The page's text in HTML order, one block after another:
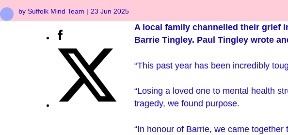
Organisations and workplaces
Children, families, and schools
by Suffolk Mind Team | 23 Jun 2025
A local family channelled their grief
Barrie Tingley. Paul Tingley wrote
“This past year has been incredibly
“Losing a loved one to mental health
tragedy, we found purpose.
“In honour of Barrie, we came together